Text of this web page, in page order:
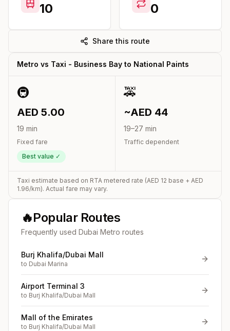
10 0
Share this route
Metro vs Taxi - Business Bay to National Paints
🚇
AED 5.00
19 min
Fixed fare
Best value ✓
🚕
~AED 44
19–27 min
Traffic dependent
Taxi estimate based on RTA metered rate (AED 12 base + AED
1.96/km). Actual fare may vary.
🔥Popular Routes
Frequently used Dubai Metro routes
Burj Khalifa/Dubai Mall
to Dubai Marina
Airport Terminal 3
to Burj Khalifa/Dubai Mall
Mall of the Emirates
to Burj Khalifa/Dubai Mall